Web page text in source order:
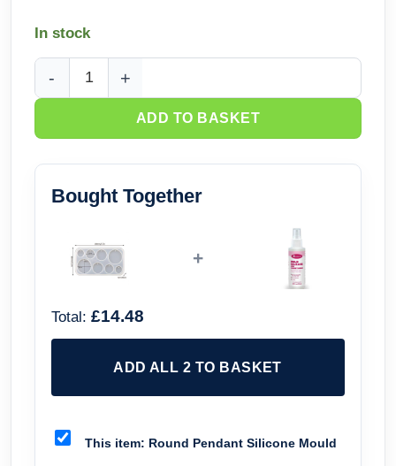
In stock
Round Pendant Silicone Mould quantity
ADD TO BASKET
Bought Together
+
Total: £14.48
ADD ALL 2 TO BASKET
This item: Round Pendant Silicone Mould